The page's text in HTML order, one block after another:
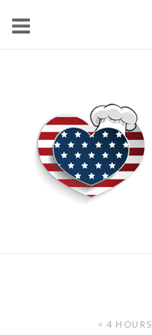
< 4 HOURS